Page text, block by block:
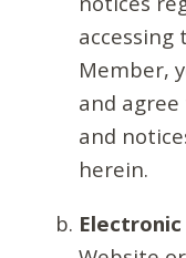
accessing
Member,
and
and
herein.
Electronic